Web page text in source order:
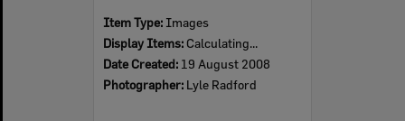
Item Type: Images
Display Items: Calculating...
Date Created: 19 August 2008
Photographer: Lyle Radford